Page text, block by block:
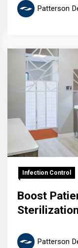
Patterson
Infection Control
Boost
Patterson